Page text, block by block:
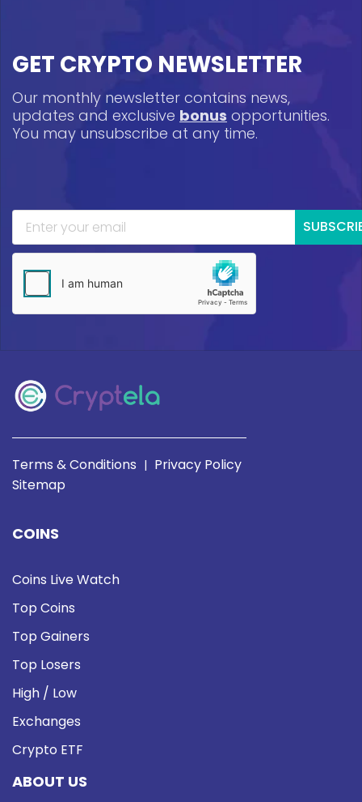
GET CRYPTO NEWSLETTER
Our monthly newsletter contains news,
updates and exclusive bonus opportunities.
You may unsubscribe at any time.
Terms & Conditions | Privacy Policy
Sitemap
COINS
Coins Live Watch
Top Coins
Top Gainers
Top Losers
High / Low
Exchanges
Crypto ETF
ABOUT US